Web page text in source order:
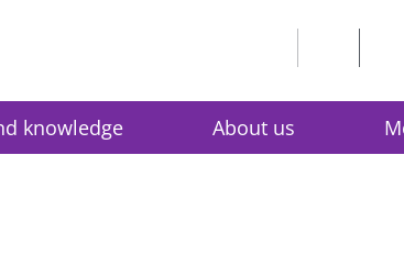
knowledge About us